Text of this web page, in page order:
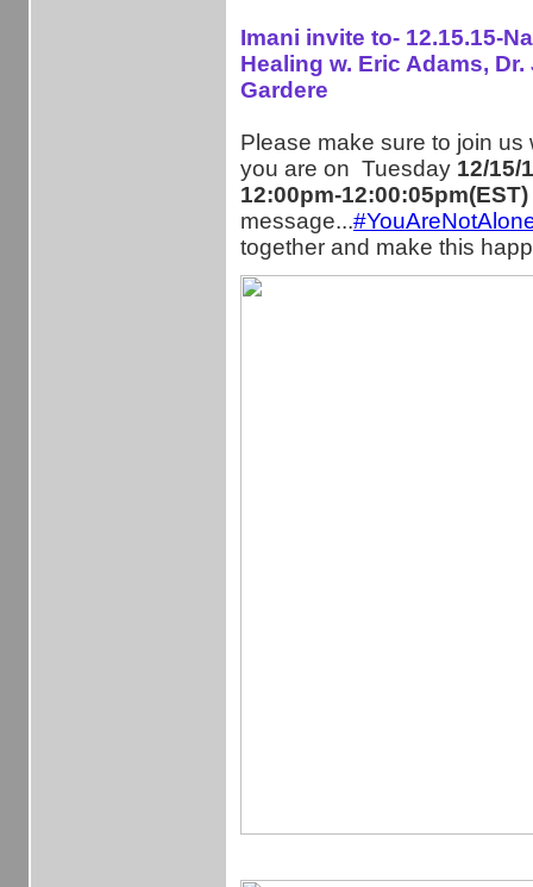
Imani invite to- 12.15.15-
Healing w. Eric Adams, Dr.
Gardere
Please make sure to join us
you are on Tuesday 12/15/
12:00pm-12:00:05pm(EST)
message...
together and make this